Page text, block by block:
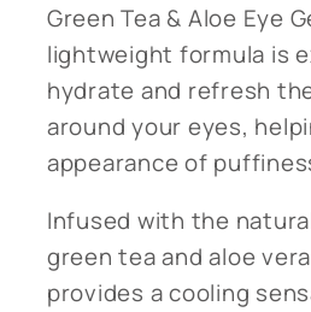
Green Tea & Aloe Eye
lightweight formula is
hydrate and refresh
around your eyes,
appearance of
Infused with the
green tea and aloe
provides a cooling